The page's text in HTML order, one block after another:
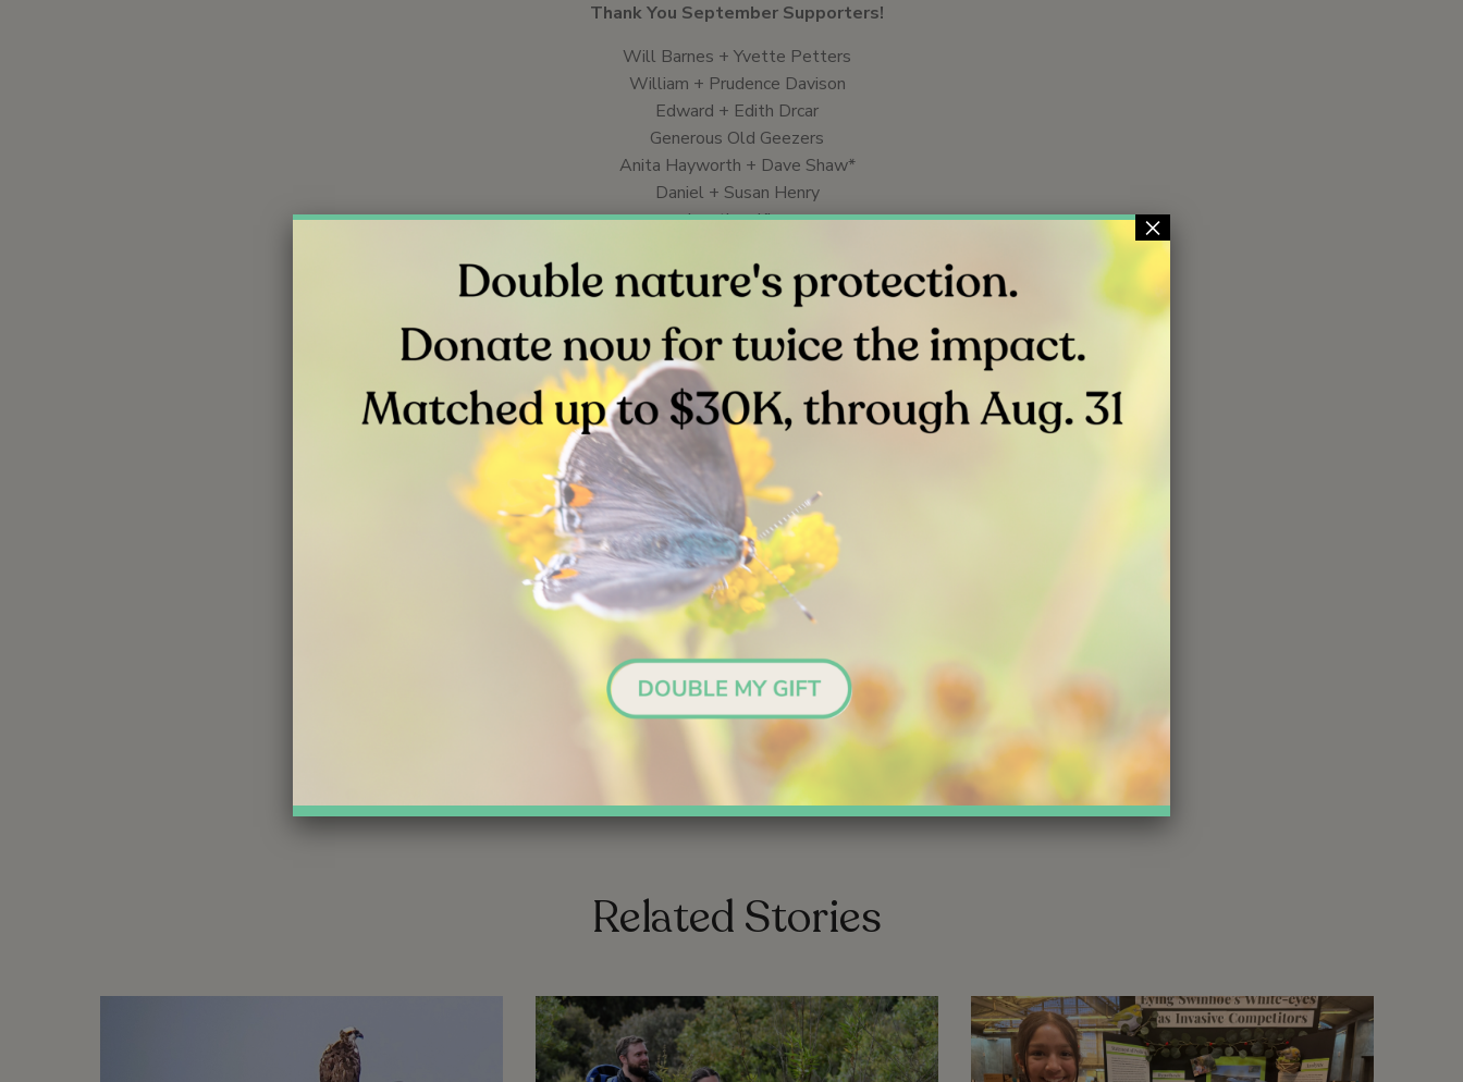
Thank You September Supporters!
Will Barnes + Yvette Petters
William + Prudence Davison
Edward + Edith Drcar
Generous Old Geezers
Anita Hayworth + Dave Shaw*
Daniel + Susan Henry
Jonathan Kies
Stephanie Mood
Joy Rogers
Steven + Sharon Rose
Jill + Darrell Shrader*
Jane Stro (in honor of Jack)
Colleen Veneri
Jane Wiess*
*President Circle
**Legacy Circle (Lauer, Generous Old Geezers)
Your gift of any amount makes a difference. Help us expand our impacts that will inspire
and guide even more people to connect, experience and protect nature.
Yes, I’ll Make a Gift!
Related Stories
×